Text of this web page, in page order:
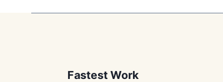
Fastest Work​